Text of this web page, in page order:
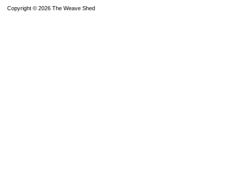
Copyright © 2026 The Weave Shed